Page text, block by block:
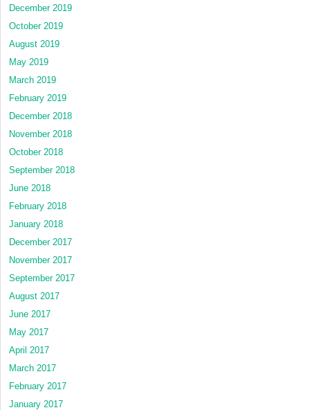
December 2019
October 2019
August 2019
May 2019
March 2019
February 2019
December 2018
November 2018
October 2018
September 2018
June 2018
February 2018
January 2018
December 2017
November 2017
September 2017
August 2017
June 2017
May 2017
April 2017
March 2017
February 2017
January 2017